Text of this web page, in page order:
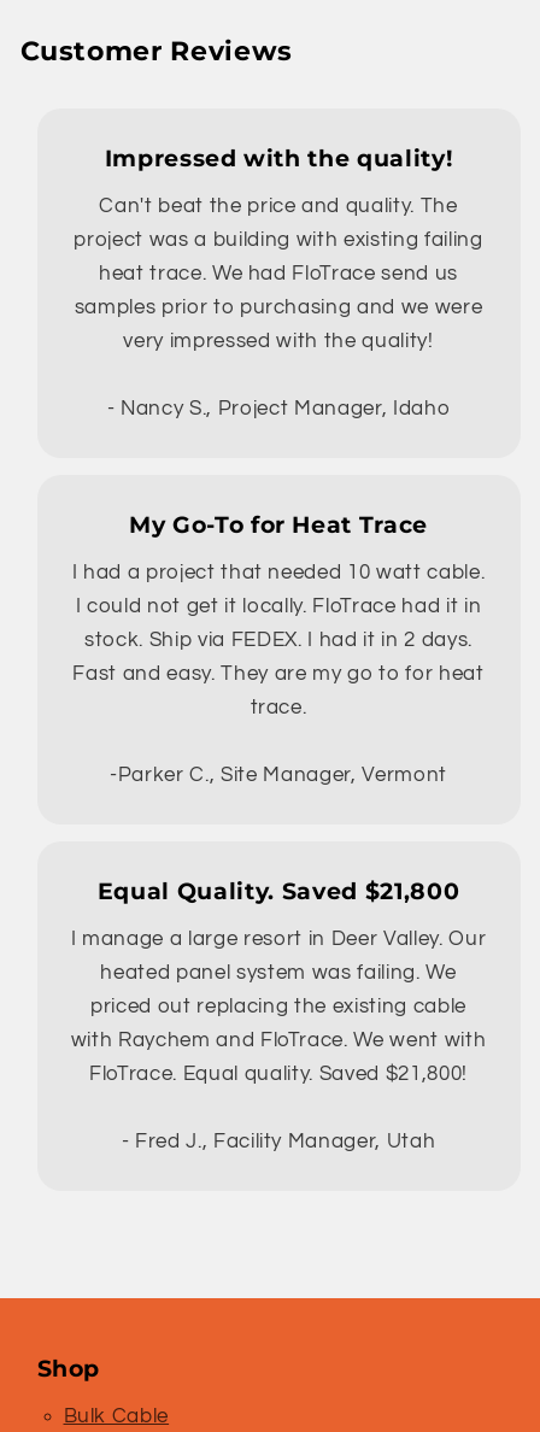
Customer Reviews
Impressed with the quality!
Can't beat the price and quality. The
project was a building with existing failing
heat trace. We had FloTrace send us
samples prior to purchasing and we were
very impressed with the quality!
- Nancy S., Project Manager, Idaho
My Go-To for Heat Trace
I had a project that needed 10 watt cable.
I could not get it locally. FloTrace had it in
stock. Ship via FEDEX. I had it in 2 days.
Fast and easy. They are my go to for heat
trace.
-Parker C., Site Manager, Vermont
Equal Quality. Saved $21,800
I manage a large resort in Deer Valley. Our
heated panel system was failing. We
priced out replacing the existing cable
with Raychem and FloTrace. We went with
FloTrace. Equal quality. Saved $21,800!
- Fred J., Facility Manager, Utah
Shop
Bulk Cable